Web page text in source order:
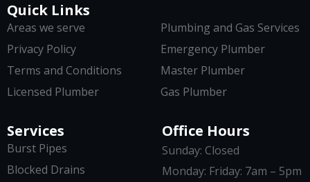
Services
Burst Pipes
Blocked Drains
Quick Links
Areas we serve
Privacy Policy
Terms and Conditions
Licensed Plumber
Plumbing and Gas Services
Emergency Plumber
Master Plumber
Gas Plumber
Office Hours
Sunday: Closed
Monday: Friday: 7am – 5pm